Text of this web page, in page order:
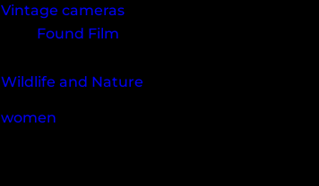
Vintage cameras
Found Film
Wildlife and Nature
women